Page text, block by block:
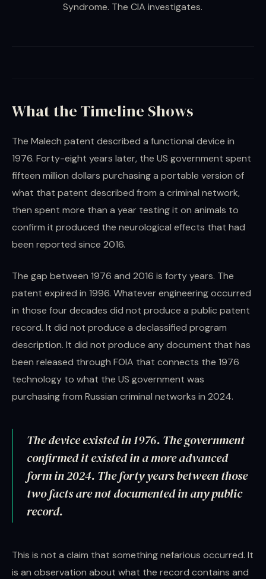
Syndrome. The CIA investigates.
What the Timeline Shows
The Malech patent described a functional device in
1976. Forty-eight years later, the US government spent
fifteen million dollars purchasing a portable version of
what that patent described from a criminal network,
then spent more than a year testing it on animals to
confirm it produced the neurological effects that had
been reported since 2016.
The gap between 1976 and 2016 is forty years. The
patent expired in 1996. Whatever engineering occurred
in those four decades did not produce a public patent
record. It did not produce a declassified program
description. It did not produce any document that has
been released through FOIA that connects the 1976
technology to what the US government was
purchasing from Russian criminal networks in 2024.
The device existed in 1976. The government
confirmed it existed in a more advanced
form in 2024. The forty years between those
two facts are not documented in any public
record.
This is not a claim that something nefarious occurred. It
is an observation about what the record contains and